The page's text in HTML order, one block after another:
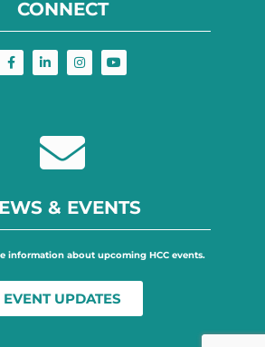
CONNECT
& EVENTS
information about upcoming HCC events.
UPDATES